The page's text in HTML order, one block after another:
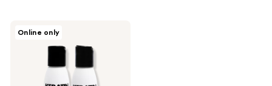
reviews
Online only